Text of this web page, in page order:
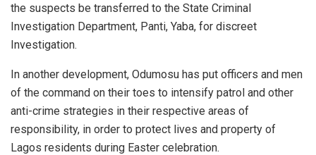
the suspects be transferred to the State Criminal
Investigation Department, Panti, Yaba, for discreet
Investigation.
In another development, Odumosu has put officers and men
of the command on their toes to intensify patrol and other
anti-crime strategies in their respective areas of
responsibility, in order to protect lives and property of
Lagos residents during Easter celebration.